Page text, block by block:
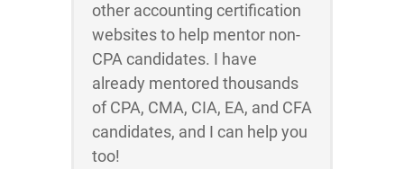
other accounting certification
websites to help mentor non-
CPA candidates. I have
already mentored thousands
of CPA, CMA, CIA, EA, and CFA
candidates, and I can help you
too!